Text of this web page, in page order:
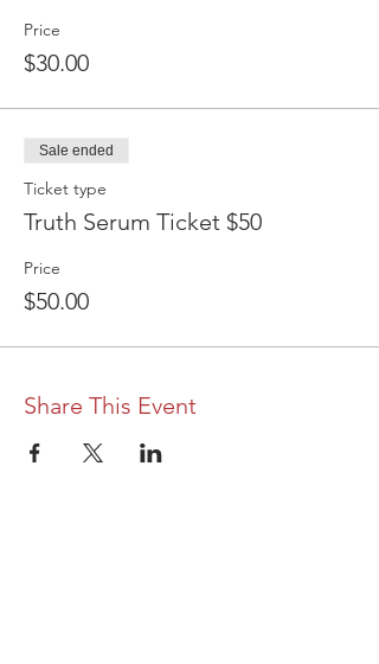
Price
$30.00
Sale ended
Ticket type
Truth Serum Ticket $50
Price
$50.00
Share This Event